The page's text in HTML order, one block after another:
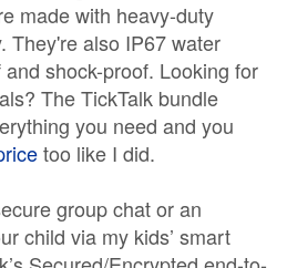
made with heavy-duty
They're also IP67 water
shock-proof. Looking for
The TickTalk bundle
you need and you
too like I did.
group chat or an
child via my kids’ smart